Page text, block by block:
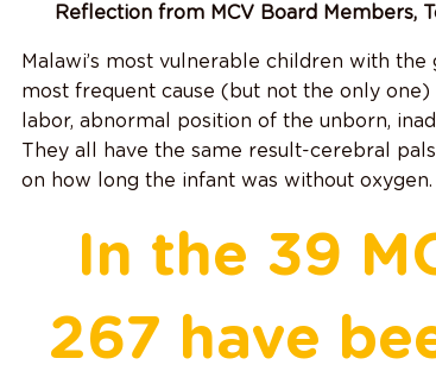
Reflection from MCV Board Members,
Malawi’s most vulnerable children with
most frequent cause (but not the only
labor, abnormal position of the unborn,
They all have the same result-cerebral
on how long the infant was without oxygen.
In the 39
267 have